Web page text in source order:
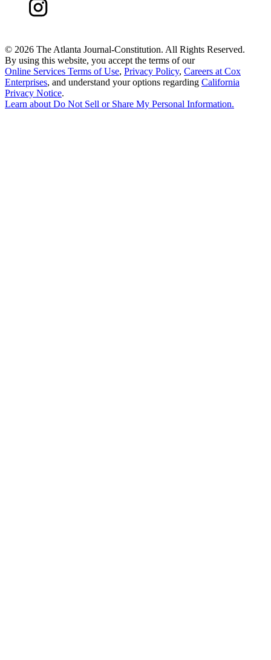
© 2026 The Atlanta Journal-Constitution. All Rights Reserved.
By using this website, you accept the terms of our
Online Services Terms of Use, Privacy Policy, Careers at Cox
Enterprises, and understand your options regarding California
Privacy Notice.
Learn aboutDo Not Sell or Share My Personal Information.